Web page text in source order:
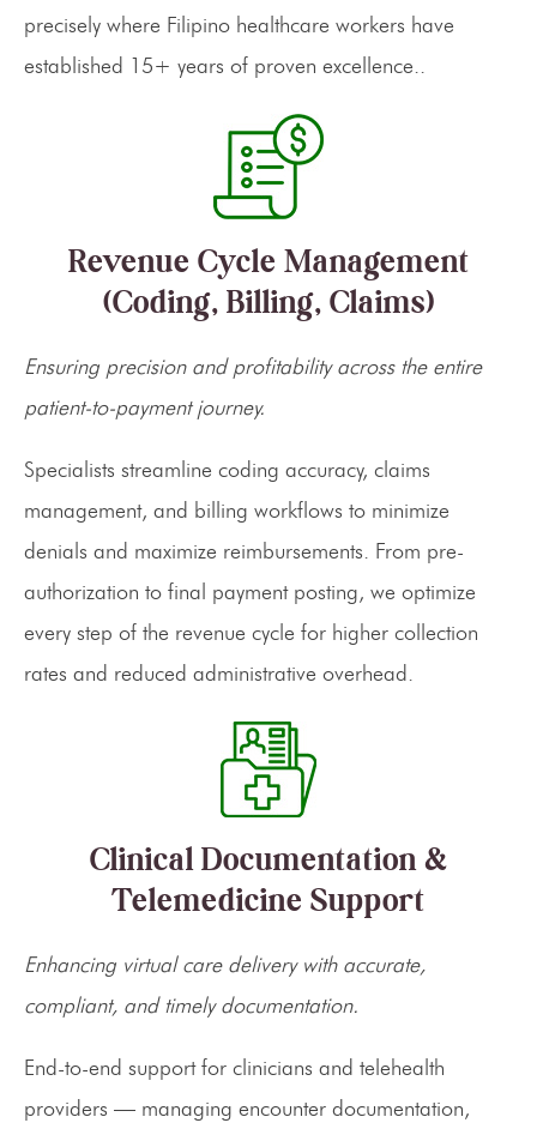
precisely where Filipino healthcare workers have
established 15+ years of proven excellence..
Revenue Cycle Management
(Coding, Billing, Claims)
Ensuring precision and profitability across the entire
patient-to-payment journey.
Specialists streamline coding accuracy, claims
management, and billing workflows to minimize
denials and maximize reimbursements. From pre-
authorization to final payment posting, we optimize
every step of the revenue cycle for higher collection
rates and reduced administrative overhead.
Clinical Documentation &
Telemedicine Support
Enhancing virtual care delivery with accurate,
compliant, and timely documentation.
End-to-end support for clinicians and telehealth
providers — managing encounter documentation,